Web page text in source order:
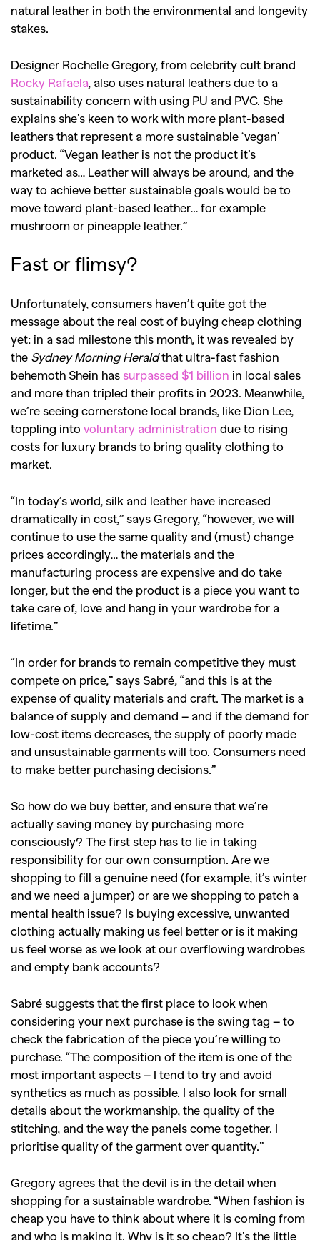
Competitions,Features,
Shoots,Collections,
Reviews,Books,Health,
Travel,DIY & Recipes,
Videos
natural leather in both the environmental and longevity
stakes.
Designer Rochelle Gregory, from celebrity cult brand
Rocky Rafaela, also uses natural leathers due to a
sustainability concern with using PU and PVC. She
explains she’s keen to work with more plant-based
leathers that represent a more sustainable ‘vegan’
product. “Vegan leather is not the product it’s
marketed as… Leather will always be around, and the
way to achieve better sustainable goals would be to
move toward plant-based leather… for example
mushroom or pineapple leather.”
Fast or flimsy?
Unfortunately, consumers haven’t quite got the
message about the real cost of buying cheap clothing
yet: in a sad milestone this month, it was revealed by
the Sydney Morning Heraldthat ultra-fast fashion
behemoth Shein has surpassed $1 billion in local sales
and more than tripled their profits in 2023. Meanwhile,
we’re seeing cornerstone local brands, like Dion Lee,
toppling into voluntary administration due to rising
costs for luxury brands to bring quality clothing to
market.
“In today’s world, silk and leather have increased
dramatically in cost,” says Gregory, “however, we will
continue to use the same quality and (must) change
prices accordingly… the materials and the
manufacturing process are expensive and do take
longer, but the end the product is a piece you want to
take care of, love and hang in your wardrobe for a
lifetime.”
“In order for brands to remain competitive they must
compete on price,” says Sabré, “and this is at the
expense of quality materials and craft. The market is a
balance of supply and demand – and if the demand for
low-cost items decreases, the supply of poorly made
and unsustainable garments will too. Consumers need
to make better purchasing decisions.”
So how do we buy better, and ensure that we’re
actually saving money by purchasing more
consciously? The first step has to lie in taking
responsibility for our own consumption. Are we
shopping to fill a genuine need (for example, it’s winter
and we need a jumper) or are we shopping to patch a
mental health issue? Is buying excessive, unwanted
clothing actually making us feel better or is it making
us feel worse as we look at our overflowing wardrobes
and empty bank accounts?
Sabré suggests that the first place to look when
considering your next purchase is the swing tag – to
check the fabrication of the piece you’re willing to
purchase. “The composition of the item is one of the
most important aspects – I tend to try and avoid
synthetics as much as possible. I also look for small
details about the workmanship, the quality of the
stitching, and the way the panels come together. I
prioritise quality of the garment over quantity.”
Gregory agrees that the devil is in the detail when
shopping for a sustainable wardrobe. “When fashion is
cheap you have to think about where it is coming from
and who is making it. Why is it so cheap? It’s the little